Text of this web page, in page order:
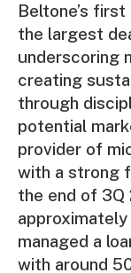
Beltone’s
the largest
underscoring
creating
through
potential
provider of
with a strong
the end of 3Q
managed a
with around